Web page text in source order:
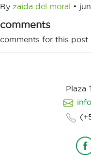
By zaida del moral •
comments
comments for this post
Plaza